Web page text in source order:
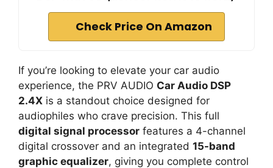
Check Price On Amazon
If you’re looking to elevate your car audio
experience, the PRV AUDIO Car Audio DSP
2.4X is a standout choice designed for
audiophiles who crave precision. This full
digital signal processor features a 4-channel
digital crossover and an integrated 15-band
graphic equalizer, giving you complete control